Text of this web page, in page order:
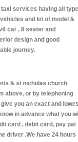
services having all
and lot of model &
car , 8 seater and
design and good
journey.
& st nicholas church
above, or by telephoning
you an exact and
in advance what you
card , debit card, pay pal
driver .We have 24 hours